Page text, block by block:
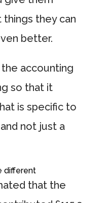
things they can
better.
the accounting
so that it
is specific to
not just a
different
that the